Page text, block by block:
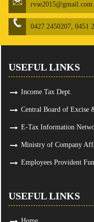
rvse2015@gmail.com
0427 2450207, 0451
USEFUL LINKS
Income Tax Dept.
Central Board of Excise
E-Tax Information
Ministry of Company
Employees Provident
USEFUL LINKS